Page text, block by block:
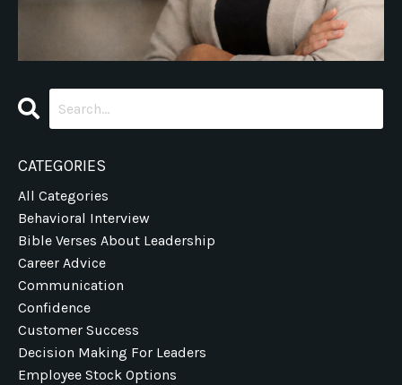
CATEGORIES
All Categories
Behavioral Interview
Bible Verses About Leadership
Career Advice
Communication
Confidence
Customer Success
Decision Making For Leaders
Employee Stock Options